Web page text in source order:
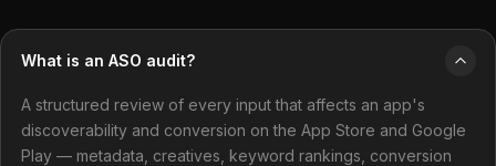
What is an ASO audit?
A structured review of every input that affects an app's
discoverability and conversion on the App Store and Google
Play — metadata, creatives, keyword rankings, conversion